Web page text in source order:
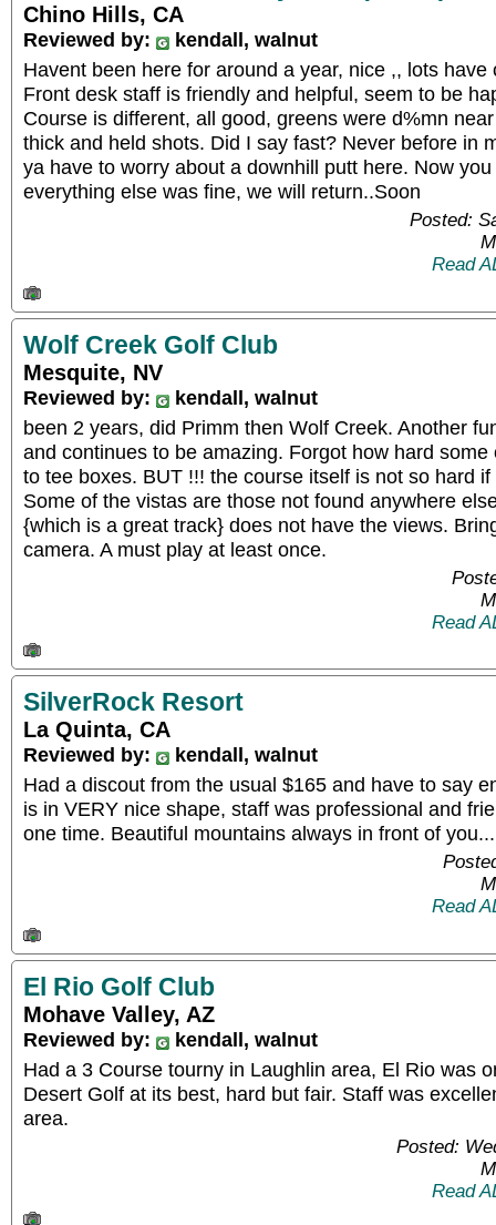
Chino Hills, CA
Reviewed by:
kendall, walnut
Havent been here for around a year, nice ,, lots
Front desk staff is friendly and helpful, seem to be
Course is different, all good, greens were d%mn
thick and held shots. Did I say fast? Never before in
ya have to worry about a downhill putt here. Now
everything else was fine, we will return..Soon
Posted:
Read
Wolf Creek Golf Club
Mesquite, NV
Reviewed by:
kendall, walnut
been 2 years, did Primm then Wolf Creek. Another
and continues to be amazing. Forgot how hard
to tee boxes. BUT !!! the course itself is not so hard
Some of the vistas are those not found anywhere
{which is a great track} does not have the views.
camera. A must play at least once.
Read
SilverRock Resort
La Quinta, CA
Reviewed by:
kendall, walnut
Had a discout from the usual $165 and have to say
is in VERY nice shape, staff was professional and
one time. Beautiful mountains always in front of
Read
El Rio Golf Club
Mohave Valley, AZ
Reviewed by:
kendall, walnut
Had a 3 Course tourny in Laughlin area, El Rio was
Desert Golf at its best, hard but fair. Staff was
area.
Posted:
Read